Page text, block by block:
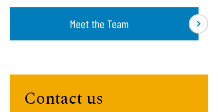
Meet the Team
Contact us